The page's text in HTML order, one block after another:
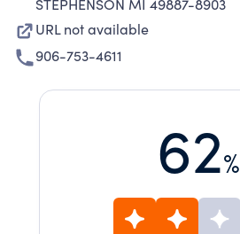
STEPHENSON MI 49887-8903
URL not available
906-753-4611
62%